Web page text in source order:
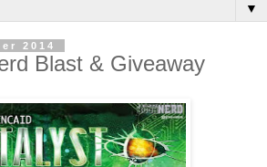
▼
2014
Blast & Giveaway